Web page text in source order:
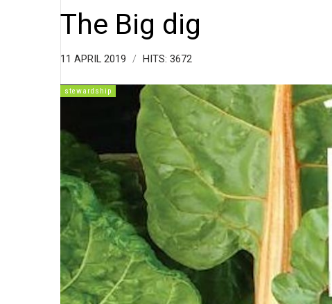
The Big dig
11 APRIL 2019 HITS: 3672
stewardship